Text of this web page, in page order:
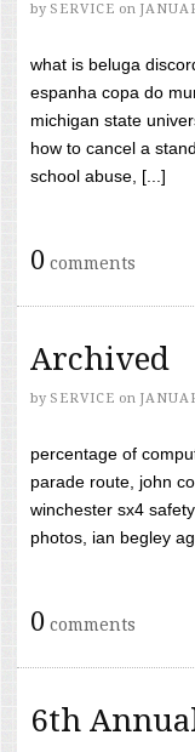
by SERVICE on
what is beluga
espanha copa do
michigan state
how to cancel a
school abuse, [...]
0 comments
Archived
by SERVICE on
percentage of
parade route, john
winchester sx4
photos, ian begley
0 comments
6th